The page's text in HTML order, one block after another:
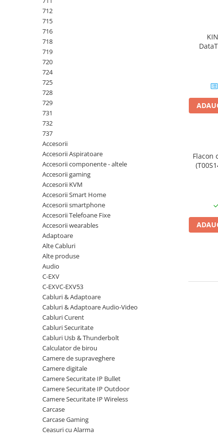
Workstation
All-in-One PC
Monitoare LED
Accesorii monitoare
Componente
Placi video
Procesoare
Placi de baza
Memorii RAM
SSD-uri interne
Hard disk-uri interne
Coolere CPU
Ventilatoare
Pasta termica
Placi video profesionale
SSD-uri externe
Hard disk-uri externe
Card reader
Placi captura
Adaptoare PCI / PCIe
Periferice PC
Kit mouse si tastatura
712
715
716
718
719
720
724
725
728
729
731
732
737
Accesorii
Accesorii Aspiratoare
Accesorii componente - altele
Accesorii gaming
Accesorii KVM
Accesorii Smart Home
Accesorii smartphone
Accesorii Telefoane Fixe
Accesorii wearables
Adaptoare
Alte Cabluri
Alte produse
Audio
C-EXV
C-EXVC-EXV53
Cabluri & Adaptoare
Cabluri & Adaptoare Audio-Video
Cabluri Curent
Cabluri Securitate
Cabluri Usb & Thunderbolt
Calculator de birou
Camere de supraveghere
Camere digitale
Camere Securitate IP Bullet
Camere Securitate IP Outdoor
Camere Securitate IP Wireless
Carcase
Carcase Gaming
Ceasuri cu Alarma
Flacon